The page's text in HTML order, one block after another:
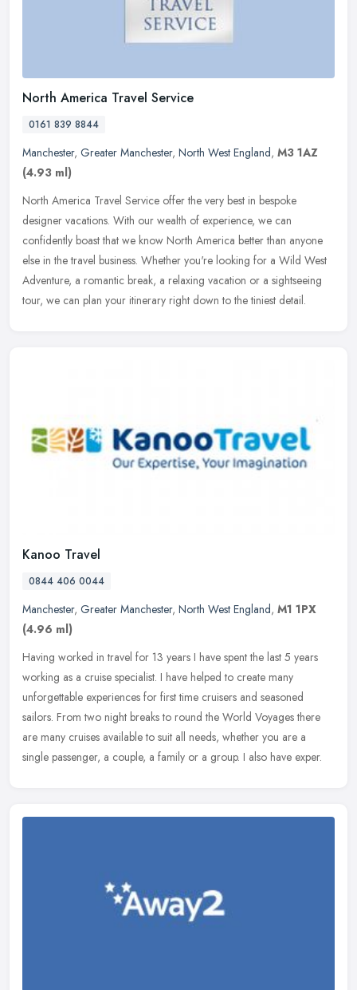
North America Travel Service
0161 839 8844
Manchester, Greater Manchester, North West England, M3 1AZ
(4.93 ml)
North America Travel Service offer the very best in bespoke
designer vacations. With our wealth of experience, we can
confidently boast that we know North America better than anyone
else in the travel business. Whether you're looking for a Wild West
Adventure, a romantic break, a relaxing vacation or a sightseeing
tour, we can plan your itinerary right down to the tiniest detail.
Kanoo Travel
0844 406 0044
Manchester, Greater Manchester, North West England, M1 1PX
(4.96 ml)
Having worked in travel for 13 years I have spent the last 5 years
working as a cruise specialist. I have helped to create many
unforgettable experiences for first time cruisers and seasoned
sailors. From two night breaks to round the World Voyages there
are many cruises available to suit all needs, whether you are a
single passenger, a couple, a family or a group. I also have exper.